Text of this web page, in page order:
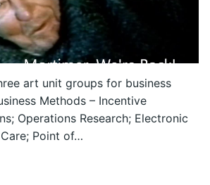
art unit groups for business
Methods – Incentive
Operations Research; Electronic
Point of…